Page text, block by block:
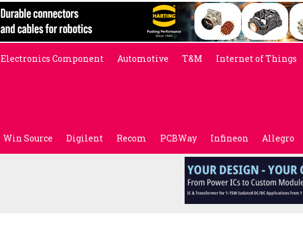
Electronics Component Automotive T&M Internet of Things
Win Source Digilent Recom PCBWay Infineon Allegro